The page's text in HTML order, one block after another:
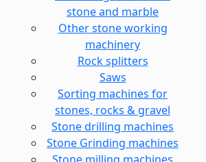
stone and marble
Other stone working
machinery
Rock splitters
Saws
Sorting machines for
stones, rocks & gravel
Stone drilling machines
Stone Grinding machines